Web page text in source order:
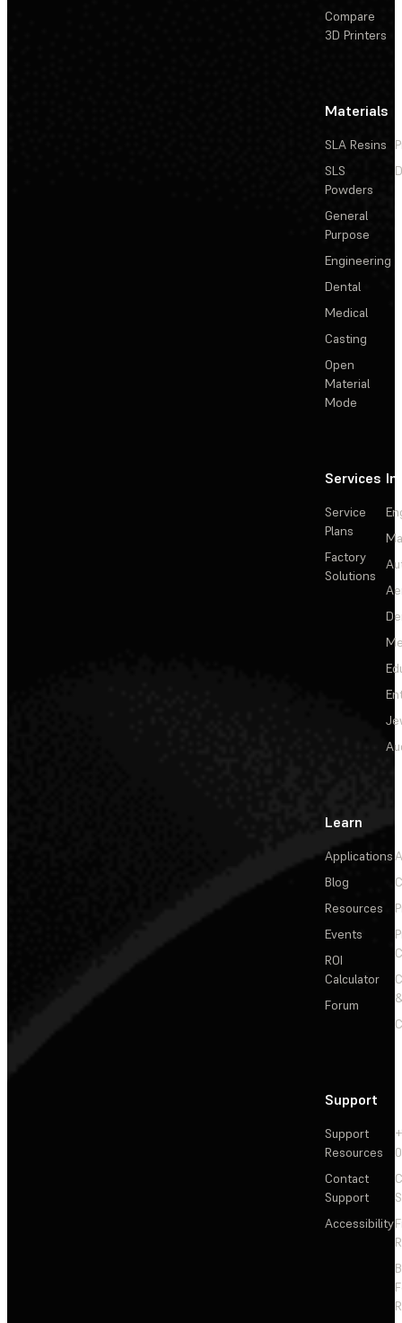
Compare
3D Printers
Materials
SLA Resins
SLS
Powders
General
Purpose
Engineering
Dental
Medical
Casting
Open
Material
Mode
Services
Service
Plans
Factory
Solutions
Learn
Applications
Blog
Resources
Events
ROI
Calculator
Forum
Support
Support
Resources
Contact
Support
Accessibility